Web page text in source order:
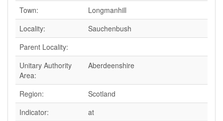
Town:
Longmanhill
Locality:
Sauchenbush
Parent Locality:
Unitary Authority
Area:
Aberdeenshire
Region:
Scotland
Indicator:
at